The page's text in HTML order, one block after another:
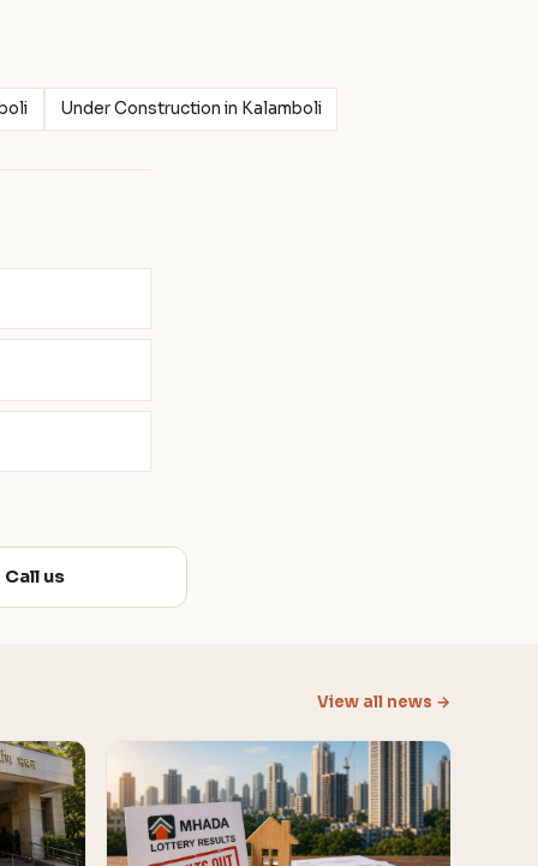
Under Construction in Kalamboli
Call us
View all news →